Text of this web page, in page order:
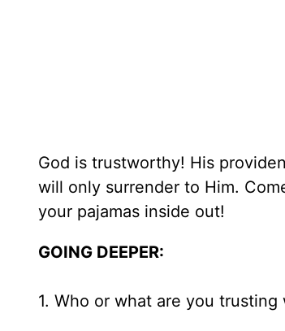
God is trustworthy! His
will only surrender to Him.
your pajamas inside out!
GOING DEEPER:
1. Who or what are you